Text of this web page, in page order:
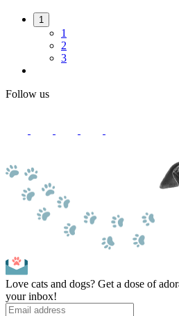
1
1
2
3
Follow us
Love cats and dogs? Get a dose of
your inbox!